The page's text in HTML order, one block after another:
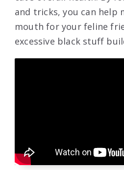
and tricks, you can help
mouth for your feline
excessive black stuff